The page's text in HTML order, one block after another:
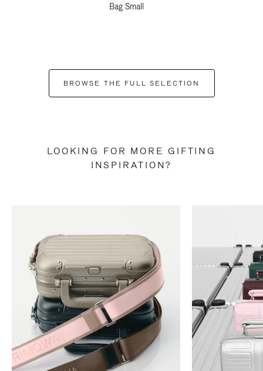
Bag Small
BROWSE THE FULL SELECTION
LOOKING FOR MORE GIFTING
INSPIRATION?